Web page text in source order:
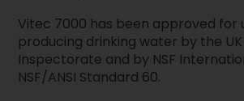
Vitec 7000 has been approved for
producing drinking water by the
Inspectorate and by NSF
NSF/ANSI Standard 60.